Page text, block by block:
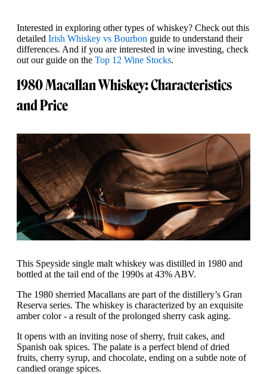
Interested in exploring other types of whiskey? Check out this
detailed Irish Whiskey vs Bourbon guide to understand their
differences. And if you are interested in wine investing, check
out our guide on the Top 12 Wine Stocks.
1980 Macallan Whiskey: Characteristics
and Price
This Speyside single malt whiskey was distilled in 1980 and
bottled at the tail end of the 1990s at 43% ABV.
The 1980 sherried Macallans are part of the distillery’s Gran
Reserva series. The whiskey is characterized by an exquisite
amber color - a result of the prolonged sherry cask aging.
It opens with an inviting nose of sherry, fruit cakes, and
Spanish oak spices. The palate is a perfect blend of dried
fruits, cherry syrup, and chocolate, ending on a subtle note of
candied orange spices.